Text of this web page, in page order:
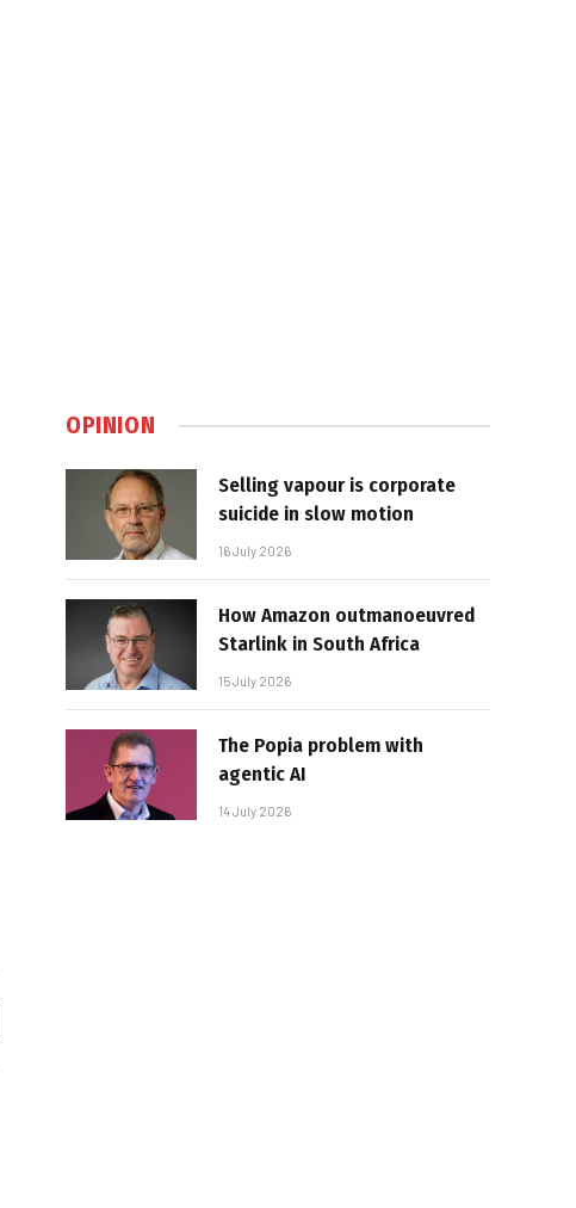
OPINION
Selling vapour is corporate
suicide in slow motion
16 July 2026
How Amazon outmanoeuvred
Starlink in South Africa
15 July 2026
The Popia problem with
agentic AI
14 July 2026